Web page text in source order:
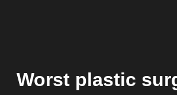
Worst plastic